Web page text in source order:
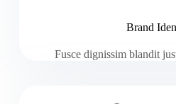
Brand
Fusce dignissim blandit